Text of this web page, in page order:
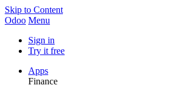
Skip to Content
Odoo Menu
Sign in
Try it free
Apps
Finance